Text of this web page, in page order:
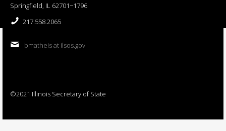
Springfield, IL 62701−1796
217.558.2065
bmatheis at ilsos.gov
©2021 Illinois Secretary of State